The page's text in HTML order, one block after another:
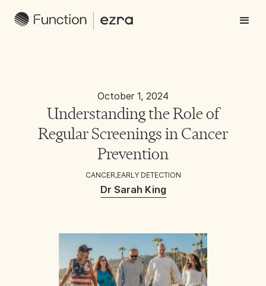
October 1, 2024
Understanding the Role of
Regular Screenings in Cancer
Prevention
CANCER,EARLY DETECTION
Dr Sarah King